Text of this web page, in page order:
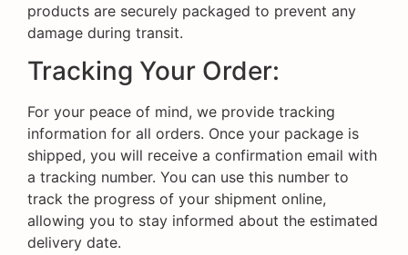
products are securely packaged to prevent any
damage during transit.
Tracking Your Order:
For your peace of mind, we provide tracking
information for all orders. Once your package is
shipped, you will receive a confirmation email with
a tracking number. You can use this number to
track the progress of your shipment online,
allowing you to stay informed about the estimated
delivery date.